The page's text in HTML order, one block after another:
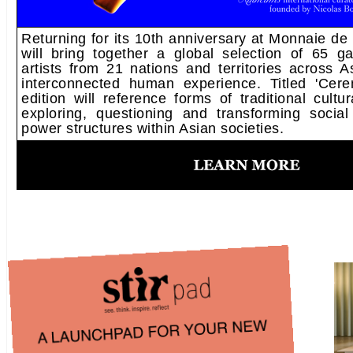
Returning for its 10th anniversary at Monnaie de
will bring together a global selection of 65
artists from 21 nations and territories across
interconnected human experience. Titled
edition will reference forms of traditional
exploring, questioning and transforming
power structures within Asian societies.